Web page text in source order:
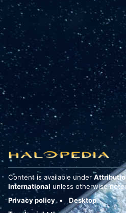
Content is available under
International unless otherwise
Privacy policy
Desktop